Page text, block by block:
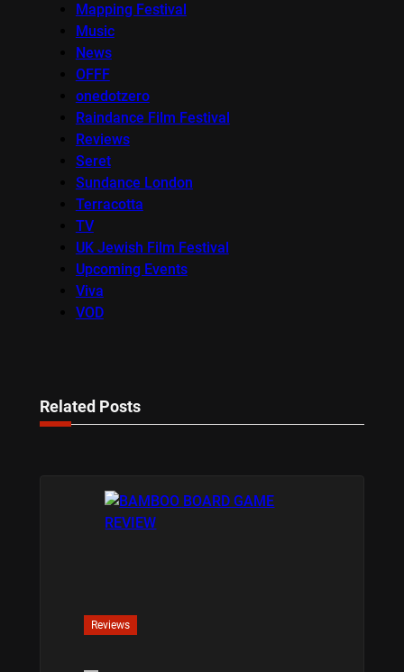
Mapping Festival
Music
News
OFFF
onedotzero
Raindance Film Festival
Reviews
Seret
Sundance London
Terracotta
TV
UK Jewish Film Festival
Upcoming Events
Viva
VOD
Related Posts
Reviews